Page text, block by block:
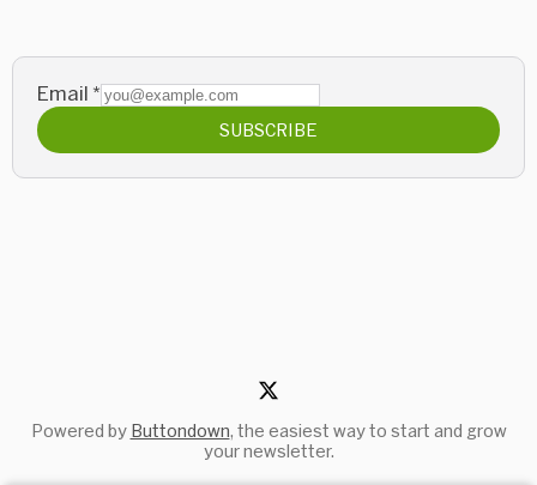
Email *
SUBSCRIBE
Powered by Buttondown, the easiest way to start and grow
your newsletter.